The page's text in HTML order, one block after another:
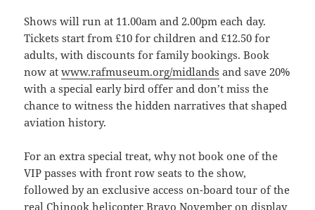
Shows will run at 11.00am and 2.00pm each day.
Tickets start from £10 for children and £12.50 for
adults, with discounts for family bookings. Book
now atwww.rafmuseum.org/midlands and save 20%
with a special early bird offer and don’t miss the
chance to witness the hidden narratives that shaped
aviation history.
For an extra special treat, why not book one of the
VIP passes with front row seats to the show,
followed by an exclusive access on-board tour of the
real Chinook helicopter Bravo November on display